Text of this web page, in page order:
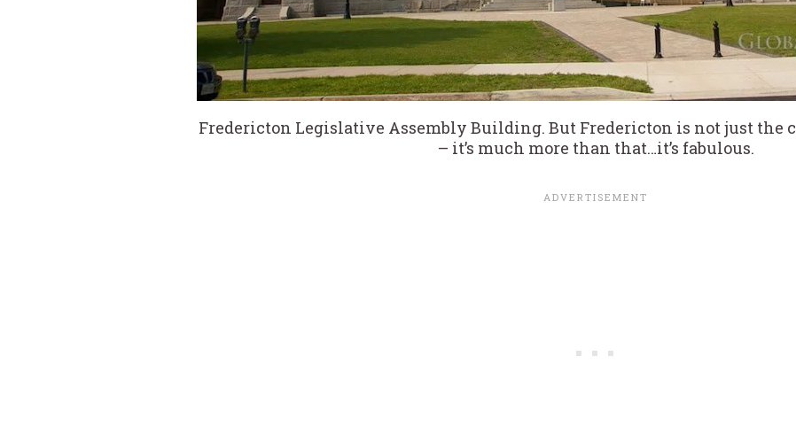
Fredericton Legislative Assembly Building. But Fredericton is not just the
– it’s much more than that…it’s fabulous.